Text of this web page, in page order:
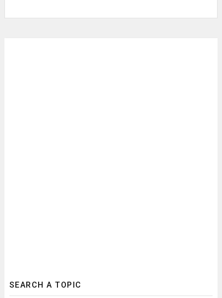
SEARCH A TOPIC